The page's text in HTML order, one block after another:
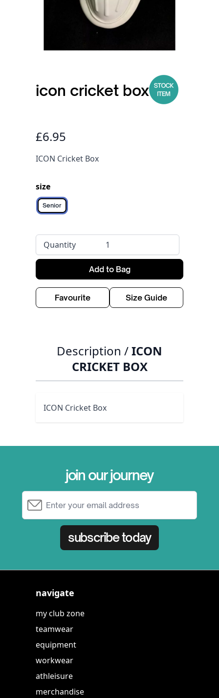
icon cricket box
£6.95
ICON Cricket Box
size
Senior
Quantity
Add to Bag
Favourite Size Guide
Description /ICON
CRICKET BOX
ICON Cricket Box
join our journey
subscribe today
navigate
my club zone
teamwear
equipment
workwear
athleisure
merchandise